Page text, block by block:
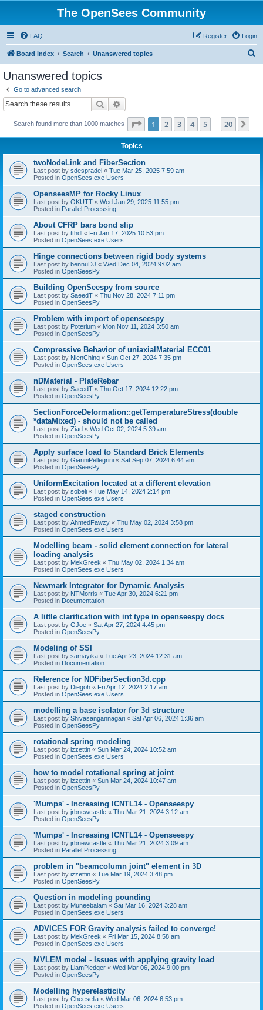
The OpenSees Community
FAQ Login
Register
Board index Search Unanswered topics
Unanswered topics
Go to advanced search
Search
Search found more than 1000 matches Page 1of 20
1 2 3 4 5 20
Topics
twoNodeLink and FiberSection
Last post by sdespradel « Tue Mar 25, 2025 7:59 am
Posted in OpenSees.exe Users
OpenseesMP for Rocky Linux
Last post by OKUTT « Wed Jan 29, 2025 11:55 pm
Posted in Parallel Processing
About CFRP bars bond slip
Last post by tthdl « Fri Jan 17, 2025 10:53 pm
Posted in OpenSees.exe Users
Hinge connections between rigid body systems
Last post by bennuDJ « Wed Dec 04, 2024 9:02 am
Posted in OpenSeesPy
Building OpenSeespy from source
Last post by SaeedT « Thu Nov 28, 2024 7:11 pm
Posted in OpenSeesPy
Problem with import of openseespy
Last post by Poterium « Mon Nov 11, 2024 3:50 am
Posted in OpenSeesPy
Compressive Behavior of uniaxialMaterial ECC01
Last post by NienChing « Sun Oct 27, 2024 7:35 pm
Posted in OpenSees.exe Users
nDMaterial - PlateRebar
Last post by SaeedT « Thu Oct 17, 2024 12:22 pm
Posted in OpenSeesPy
SectionForceDeformation::getTemperatureStress(double
*dataMixed) - should not be called
Last post by Ziad « Wed Oct 02, 2024 5:39 am
Posted in OpenSeesPy
Apply surface load to Standard Brick Elements
Last post by GianniPellegrini « Sat Sep 07, 2024 6:44 am
Posted in OpenSeesPy
UniformExcitation located at a different elevation
Last post by sobeli « Tue May 14, 2024 2:14 pm
Posted in OpenSees.exe Users
staged construction
Last post by AhmedFawzy « Thu May 02, 2024 3:58 pm
Posted in OpenSees.exe Users
Modelling beam - solid element connection for lateral
loading analysis
Last post by MekGreek « Thu May 02, 2024 1:34 am
Posted in OpenSees.exe Users
Newmark Integrator for Dynamic Analysis
Last post by NTMorris « Tue Apr 30, 2024 6:21 pm
Posted in Documentation
A little clarification with int type in openseespy docs
Last post by GJoe « Sat Apr 27, 2024 4:45 pm
Posted in OpenSeesPy
Modeling of SSI
Last post by samayika « Tue Apr 23, 2024 12:31 am
Posted in Documentation
Reference for NDFiberSection3d.cpp
Last post by Diegoh « Fri Apr 12, 2024 2:17 am
Posted in OpenSees.exe Users
modelling a base isolator for 3d structure
Last post by Shivasangannagari « Sat Apr 06, 2024 1:36 am
Posted in OpenSeesPy
rotational spring modeling
Last post by izzettin « Sun Mar 24, 2024 10:52 am
Posted in OpenSees.exe Users
how to model rotational spring at joint
Last post by izzettin « Sun Mar 24, 2024 10:47 am
Posted in OpenSeesPy
'Mumps' - Increasing ICNTL14 - Openseespy
Last post by jrbnewcastle « Thu Mar 21, 2024 3:12 am
Posted in OpenSeesPy
'Mumps' - Increasing ICNTL14 - Openseespy
Last post by jrbnewcastle « Thu Mar 21, 2024 3:09 am
Posted in Parallel Processing
problem in "beamcolumn joint" element in 3D
Last post by izzettin « Tue Mar 19, 2024 3:48 pm
Posted in OpenSeesPy
Question in modeling pounding
Last post by Muneebalam « Sat Mar 16, 2024 3:28 am
Posted in OpenSees.exe Users
ADVICES FOR Gravity analysis failed to converge!
Last post by MekGreek « Fri Mar 15, 2024 8:58 am
Posted in OpenSees.exe Users
MVLEM model - Issues with applying gravity load
Last post by LiamPledger « Wed Mar 06, 2024 9:00 pm
Posted in OpenSeesPy
Modelling hyperelasticity
Last post by Cheesella « Wed Mar 06, 2024 6:53 pm
Posted in OpenSees.exe Users